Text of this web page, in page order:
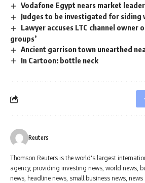
Vodafone Egypt nears market
Judges to be investigated for
Lawyer accuses LTC channel owner
groups’
Ancient garrison town unearthed
In Cartoon: bottle neck
Reuters
Thomson Reuters is the world's largest
agency, providing investing news, world news,
news, headline news, small business news,